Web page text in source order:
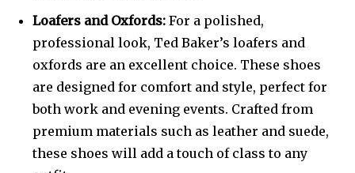
Loafers and Oxfords: For a polished,
professional look, Ted Baker’s loafers and
oxfords are an excellent choice. These shoes
are designed for comfort and style, perfect for
both work and evening events. Crafted from
premium materials such as leather and suede,
these shoes will add a touch of class to any